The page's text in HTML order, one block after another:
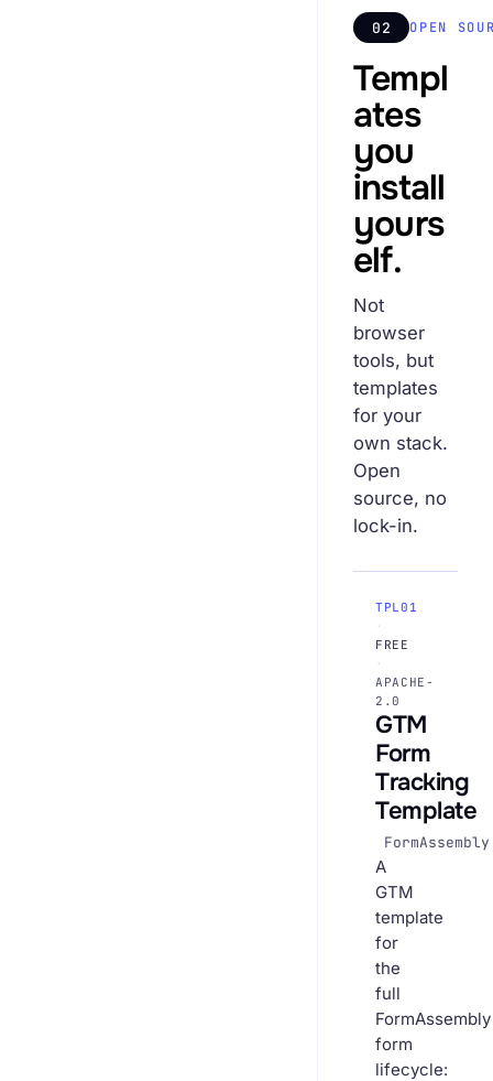
02 OPEN
Templ
ates
you
install
yours
elf.
Not
browser
tools, but
templates
for your
own stack.
Open
source, no
lock-in.
TPL01
·
FREE
·
APACHE-
2.0
GTM
Form
Tracking
Template
FormAssembly
A
GTM
template
for
the
full
FormAssembly
form
lifecycle: